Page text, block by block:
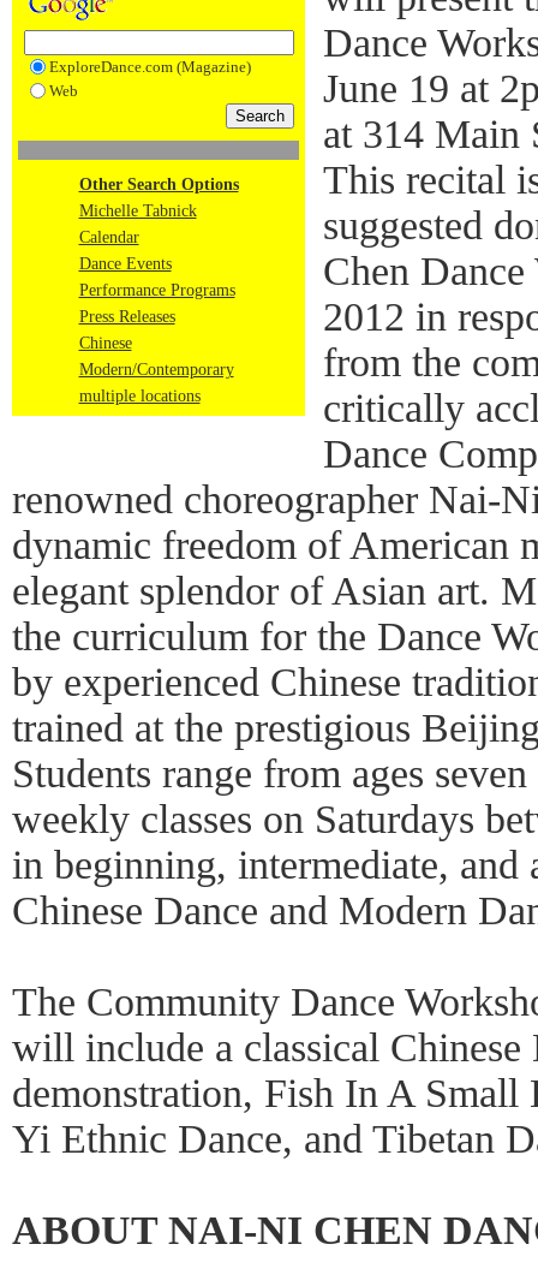
ExploreDance.com (Magazine)
Web
Other Search Options
Michelle Tabnick
Calendar
Dance Events
Performance Programs
Press Releases
Chinese
Modern/Contemporary
multiple locations
Dance
June 19 at
at 314 Main
This recital
suggested
Chen
2012 in
from the
critically
Dance
renowned choreographer Nai-
dynamic freedom of American
elegant splendor of Asian art.
the curriculum for the Dance
by experienced Chinese
trained at the prestigious
Students range from ages
weekly classes on Saturdays
in beginning, intermediate, and
Chinese Dance and Modern
The Community Dance
will include a classical Chinese
demonstration, Fish In A Small
Yi Ethnic Dance, and Tibetan
ABOUT NAI-NI CHEN